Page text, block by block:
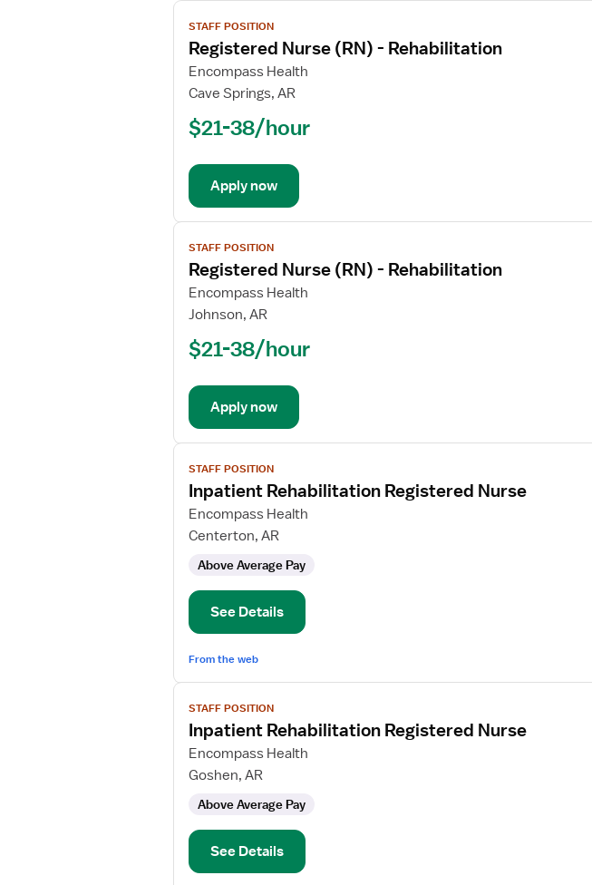
View
job
details
for
Registered
(RN)
Rehabilitation
STAFF POSITION
Registered Nurse (RN) - Rehabilitation
Encompass Health
Cave Springs, AR
$21-38/hour
Apply now
View
job
details
for
Registered
(RN)
Rehabilitation
STAFF POSITION
Registered Nurse (RN) - Rehabilitation
Encompass Health
Johnson, AR
$21-38/hour
Apply now
View
job
details
for
Inpatient
Registered
Nurse
STAFF POSITION
Inpatient Rehabilitation Registered Nurse
Encompass Health
Centerton, AR
Above Average Pay
See Details
From the web
View
job
details
for
Inpatient
Registered
Nurse
STAFF POSITION
Inpatient Rehabilitation Registered Nurse
Encompass Health
Goshen, AR
Above Average Pay
See Details